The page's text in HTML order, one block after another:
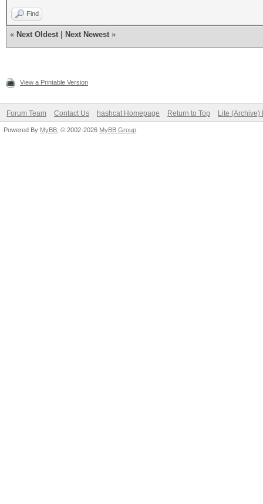
Find
« Next Oldest Next Newest »
View a Printable Version
Forum Team Contact Us hashcat Homepage Return to Top Lite (Archive)
Powered By MyBB , © 2002-2026 MyBB Group